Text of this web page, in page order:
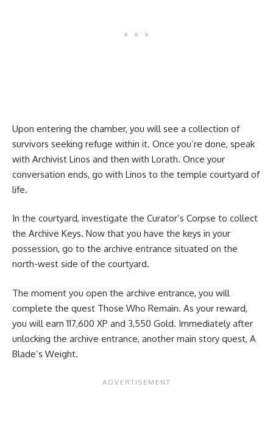
Upon entering the chamber, you will see a collection of
survivors seeking refuge within it. Once you’re done, speak
with Archivist Linos and then with Lorath. Once your
conversation ends, go with Linos to the temple courtyard of
life.
In the courtyard, investigate the Curator’s Corpse to collect
the Archive Keys. Now that you have the keys in your
possession, go to the archive entrance situated on the
north-west side of the courtyard.
The moment you open the archive entrance, you will
complete the quest Those Who Remain. As your reward,
you will earn 117,600 XP and 3,550 Gold. Immediately after
unlocking the archive entrance, another main story quest, A
Blade’s Weight.